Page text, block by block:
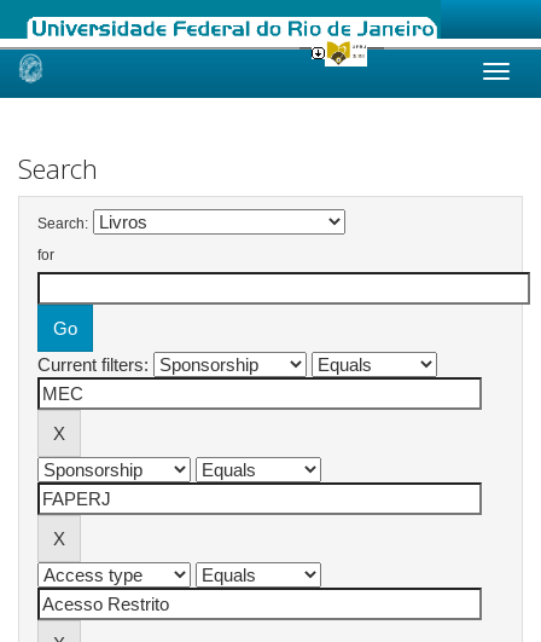
Skip
Search
Search:
for
Current filters: